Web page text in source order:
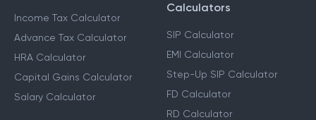
Income Tax Calculator
Advance Tax Calculator
HRA Calculator
Capital Gains Calculator
Salary Calculator
Calculators
SIP Calculator
EMI Calculator
Step-Up SIP Calculator
FD Calculator
RD Calculator